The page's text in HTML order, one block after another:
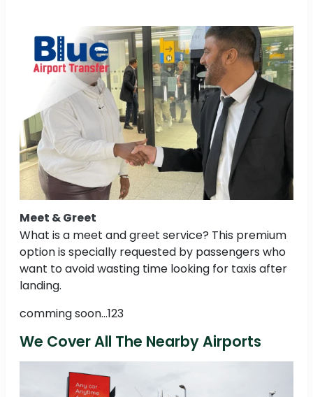
Meet & Greet
What is a meet and greet service? This premium
option is specially requested by passengers who
want to avoid wasting time looking for taxis after
landing.
comming soon...123
We Cover All The Nearby Airports